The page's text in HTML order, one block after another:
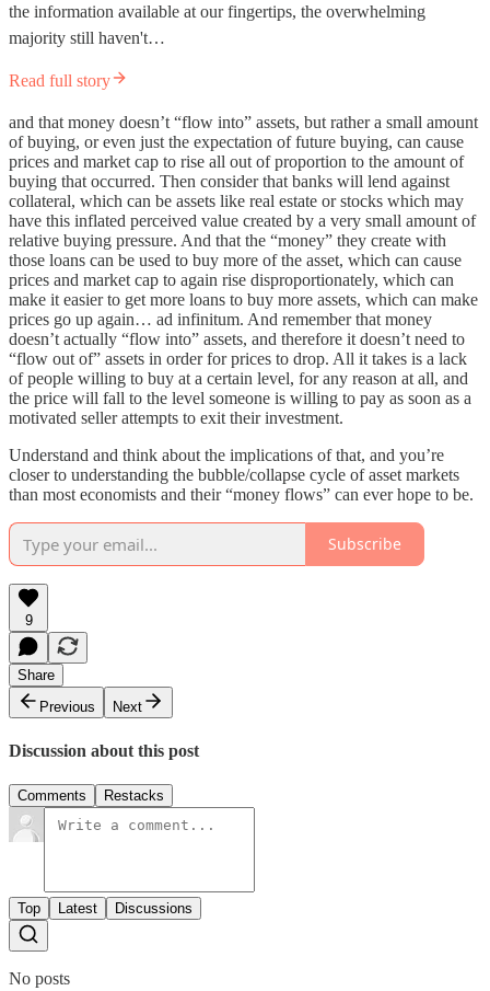
the information available at our fingertips, the overwhelming
majority still haven't…
Read full story
and that money doesn’t “flow into” assets, but rather a small amount
of buying, or even just the expectation of future buying, can cause
prices and market cap to rise all out of proportion to the amount of
buying that occurred. Then consider that banks will lend against
collateral, which can be assets like real estate or stocks which may
have this inflated perceived value created by a very small amount of
relative buying pressure. And that the “money” they create with
those loans can be used to buy more of the asset, which can cause
prices and market cap to again rise disproportionately, which can
make it easier to get more loans to buy more assets, which can make
prices go up again… ad infinitum. And remember that money
doesn’t actually “flow into” assets, and therefore it doesn’t need to
“flow out of” assets in order for prices to drop. All it takes is a lack
of people willing to buy at a certain level, for any reason at all, and
the price will fall to the level someone is willing to pay as soon as a
motivated seller attempts to exit their investment.
Understand and think about the implications of that, and you’re
closer to understanding the bubble/collapse cycle of asset markets
than most economists and their “money flows” can ever hope to be.
Subscribe
9
Share
Previous
Next
Discussion about this post
Comments Restacks
Top Latest Discussions
No posts